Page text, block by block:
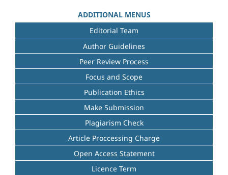
ADDITIONAL MENUS
Editorial Team
Author Guidelines
Peer Review Process
Focus and Scope
Publication Ethics
Make Submission
Plagiarism Check
Article Proccessing Charge
Open Access Statement
Licence Term